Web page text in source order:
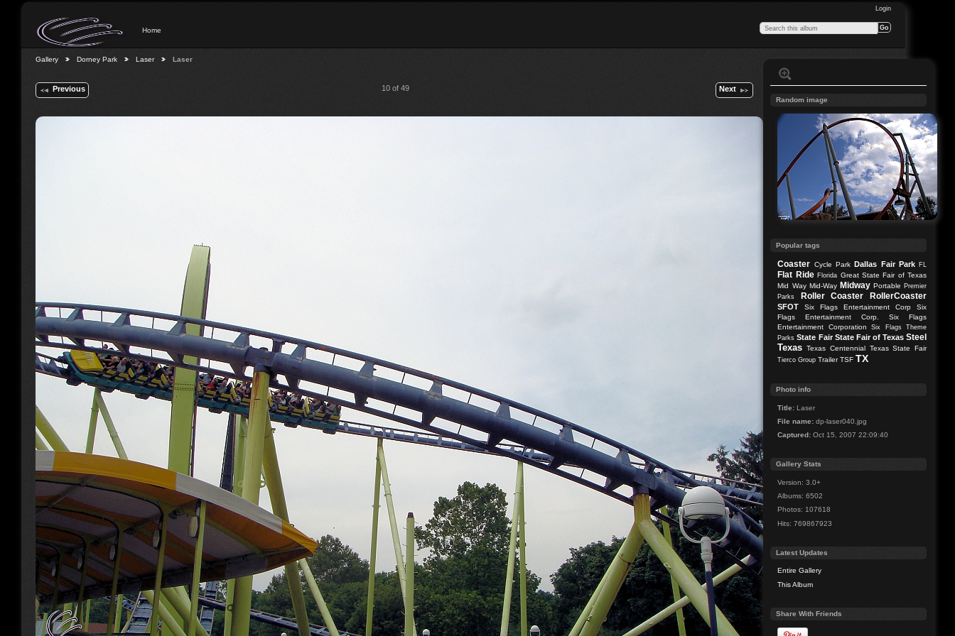
Login
Home
Gallery Dorney Park Laser Laser
Previous 10 of 49 Next
Random image
Popular tags
Coaster Cycle Park Dallas Fair Park FL
Flat Ride Florida Great State Fair of Texas
Mid Way Mid-Way Midway Portable Premier
Parks
Roller Coaster RollerCoaster
SFOT Six Flags Entertainment Corp
Six
Flags Entertainment Corp.
Six Flags
Entertainment Corporation
Six Flags Theme
Parks State Fair State Fair of Texas Steel
Texas Texas Centennial Texas State Fair
Tierco Group Trailer TSF TX
Photo info
Title: Laser
File name: dp-laser040.jpg
Captured: Oct 15, 2007 22:09:40
Gallery Stats
Version: 3.0+
Albums: 6502
Photos: 107618
Hits: 769867923
Latest Updates
Entire Gallery
This Album
Share With Friends